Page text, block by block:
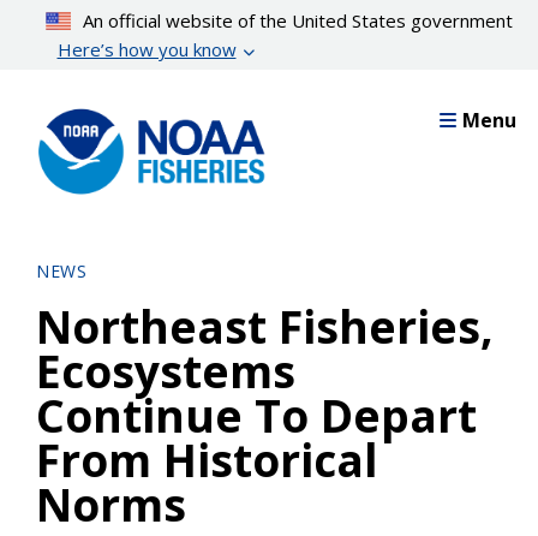
content
An official website of the United States government
Here’s how you know
Menu
NEWS
Northeast Fisheries,
Ecosystems
Continue To Depart
From Historical
Norms